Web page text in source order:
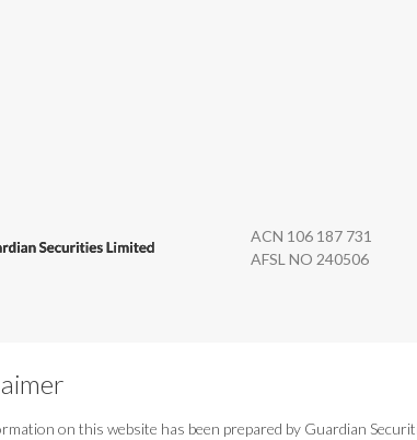
ACN 106 187 731
AFSL NO 240506
on this website has been prepared by Guardian